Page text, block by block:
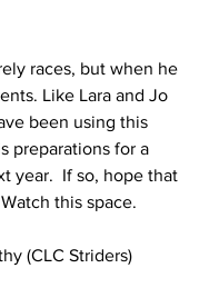
races, but when he
Like Lara and Jo
been using this
preparations for a
year.  If so, hope that
this space.
(CLC Striders)